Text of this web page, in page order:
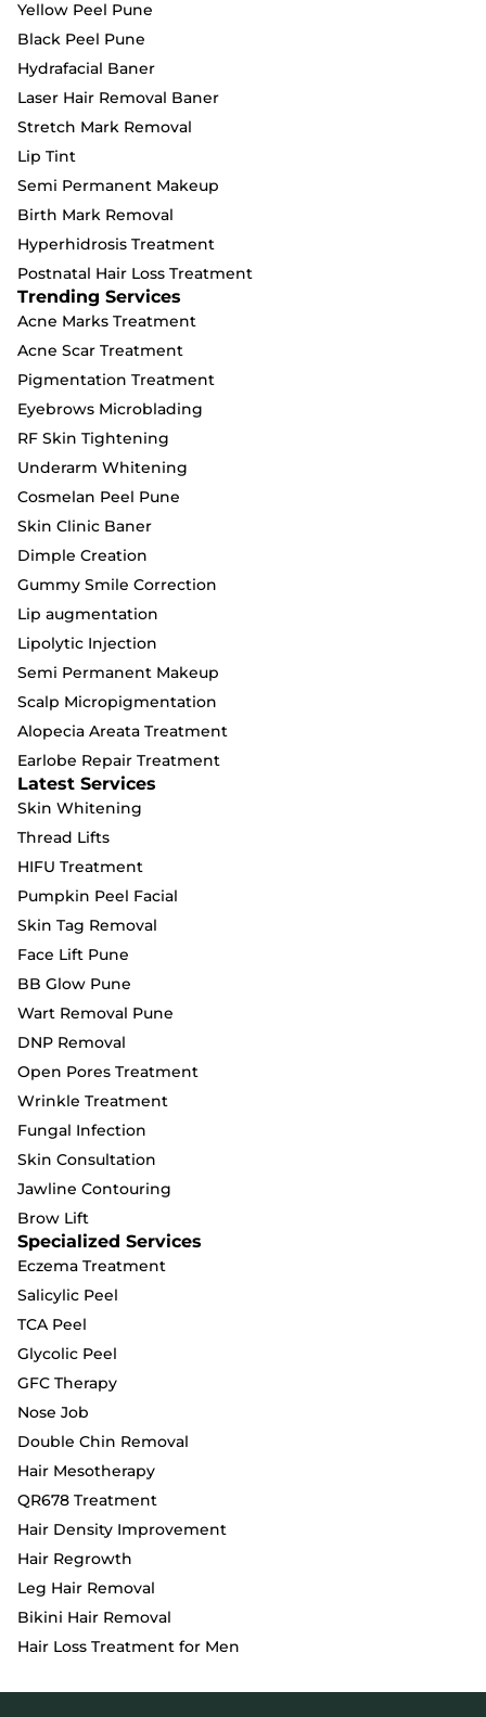
Yellow Peel Pune
Black Peel Pune
Hydrafacial Baner
Laser Hair Removal Baner
Stretch Mark Removal
Lip Tint
Semi Permanent Makeup
Birth Mark Removal
Hyperhidrosis Treatment
Postnatal Hair Loss Treatment
Trending Services
Acne Marks Treatment
Acne Scar Treatment
Pigmentation Treatment
Eyebrows Microblading
RF Skin Tightening
Underarm Whitening
Cosmelan Peel Pune
Skin Clinic Baner
Dimple Creation
Gummy Smile Correction
Lip augmentation
Lipolytic Injection
Semi Permanent Makeup
Scalp Micropigmentation
Alopecia Areata Treatment
Earlobe Repair Treatment
Latest Services
Skin Whitening
Thread Lifts
HIFU Treatment
Pumpkin Peel Facial
Skin Tag Removal
Face Lift Pune
BB Glow Pune
Wart Removal Pune
DNP Removal
Open Pores Treatment
Wrinkle Treatment
Fungal Infection
Skin Consultation
Jawline Contouring
Brow Lift
Specialized Services
Eczema Treatment
Salicylic Peel
TCA Peel
Glycolic Peel
GFC Therapy
Nose Job
Double Chin Removal
Hair Mesotherapy
QR678 Treatment
Hair Density Improvement
Hair Regrowth
Leg Hair Removal
Bikini Hair Removal
Hair Loss Treatment for Men